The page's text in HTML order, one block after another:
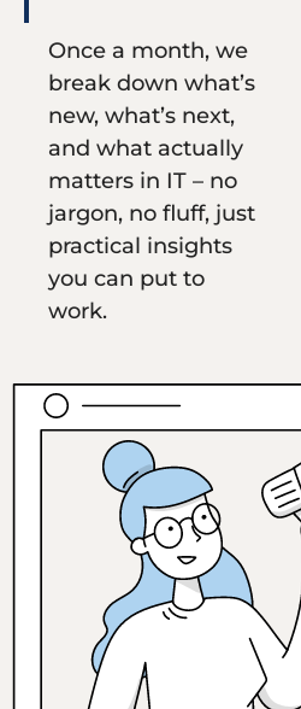
Once a month, we
break down what’s
new, what’s next,
and what actually
matters in IT – no
jargon, no fluff, just
practical insights
you can put to
work.